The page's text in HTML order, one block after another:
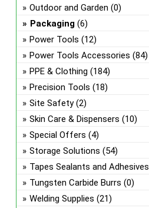
Outdoor and Garden (0)
Packaging (6)
Power Tools (12)
Power Tools Accessories (84)
PPE & Clothing (184)
Precision Tools (18)
Site Safety (2)
Skin Care & Dispensers (10)
Special Offers (4)
Storage Solutions (54)
Tapes Sealants and Adhesives
Tungsten Carbide Burrs (0)
Welding Supplies (21)